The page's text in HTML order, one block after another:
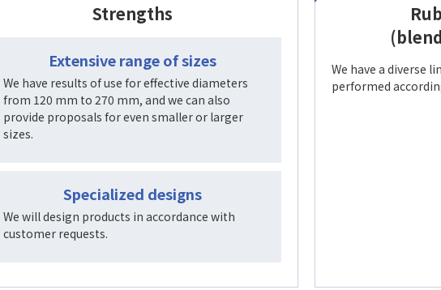
Strengths
Extensive range of sizes
We have results of use for effective diameters
from 120 mm to 270 mm, and we can also
provide proposals for even smaller or larger
sizes.
Specialized designs
We will design products in accordance with
customer requests.
We have a diverse
performed